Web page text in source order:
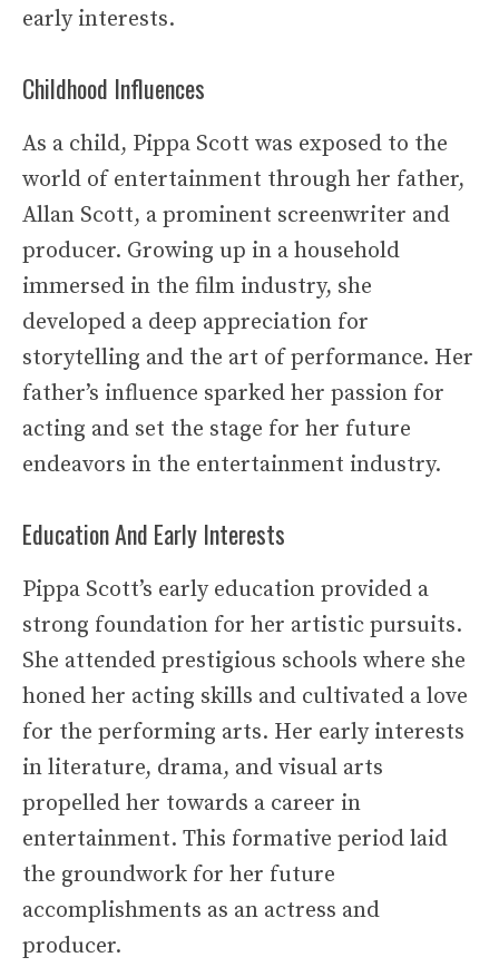
early interests.
Childhood Influences
As a child, Pippa Scott was exposed to the
world of entertainment through her father,
Allan Scott, a prominent screenwriter and
producer. Growing up in a household
immersed in the film industry, she
developed a deep appreciation for
storytelling and the art of performance. Her
father’s influence sparked her passion for
acting and set the stage for her future
endeavors in the entertainment industry.
Education And Early Interests
Pippa Scott’s early education provided a
strong foundation for her artistic pursuits.
She attended prestigious schools where she
honed her acting skills and cultivated a love
for the performing arts. Her early interests
in literature, drama, and visual arts
propelled her towards a career in
entertainment. This formative period laid
the groundwork for her future
accomplishments as an actress and
producer.